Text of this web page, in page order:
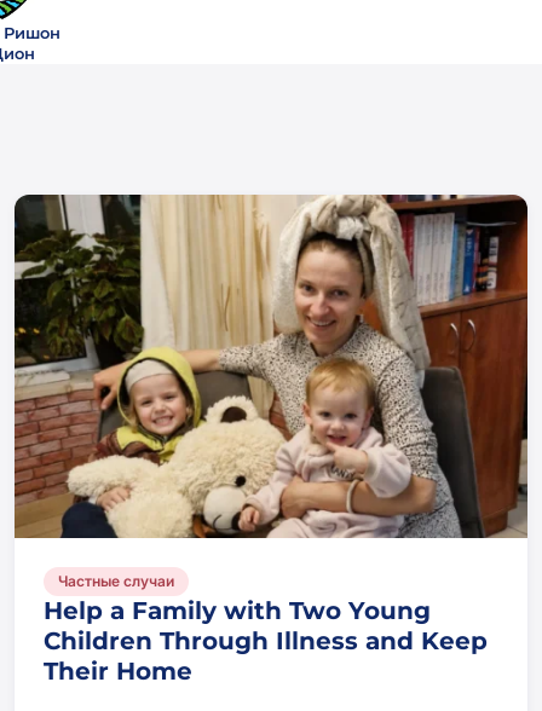
Частные случаи
Help a Family with Two Young
Children Through Illness and Keep
Their Home